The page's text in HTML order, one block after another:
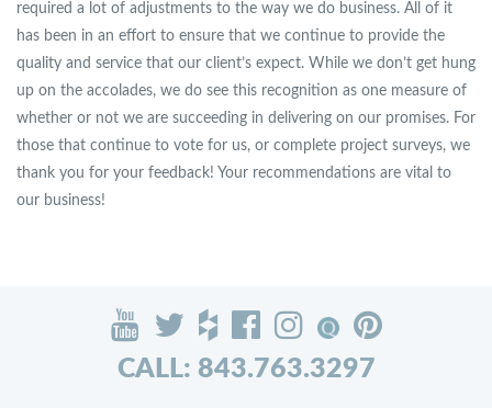
required a lot of adjustments to the way we do business. All of it
has been in an effort to ensure that we continue to provide the
quality and service that our client’s expect. While we don’t get hung
up on the accolades, we do see this recognition as one measure of
whether or not we are succeeding in delivering on our promises. For
those that continue to vote for us, or complete project surveys, we
thank you for your feedback! Your recommendations are vital to
our business!
CALL: 843.763.3297